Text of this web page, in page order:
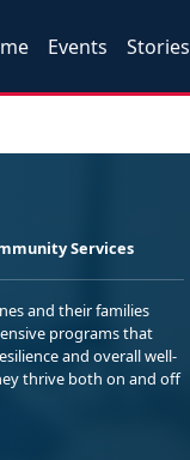
Events Stories
Services
and their families
programs that
and overall well-
thrive both on and off